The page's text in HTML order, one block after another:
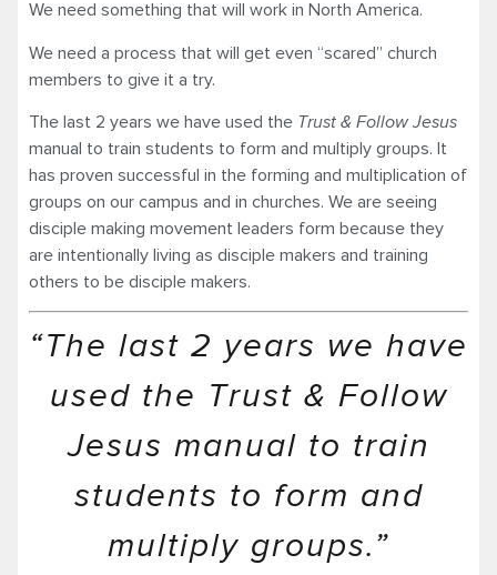
We need something that will work in North America.
We need a process that will get even “scared” church
members to give it a try.
The last 2 years we have used the Trust & Follow Jesus
manual to train students to form and multiply groups. It
has proven successful in the forming and multiplication of
groups on our campus and in churches. We are seeing
disciple making movement leaders form because they
are intentionally living as disciple makers and training
others to be disciple makers.
“The last 2 years we have
used the Trust & Follow
Jesus manual to train
students to form and
multiply groups.”